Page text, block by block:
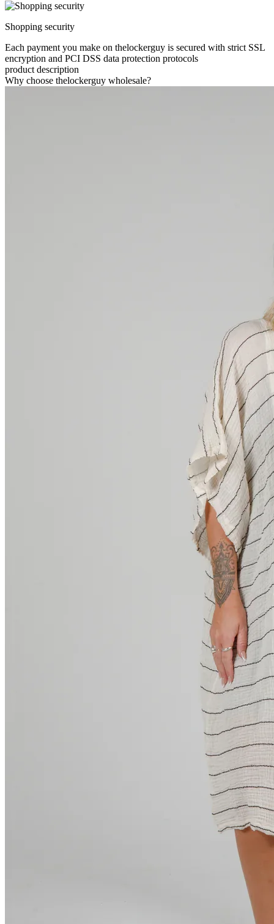
Shopping security
Each payment you make on thelockerguy is secured with strict SSL
encryption and PCI DSS data protection protocols
product description
Why choose thelockerguy wholesale?